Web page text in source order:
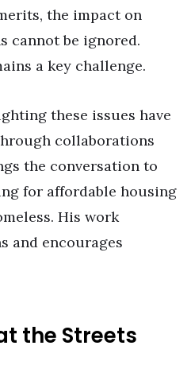
the impact on
cannot be ignored.
a key challenge.
these issues have
collaborations
the conversation to
for affordable housing
His work
and encourages
the Streets